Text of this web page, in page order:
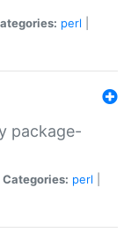
perl
package-
Categories: perl